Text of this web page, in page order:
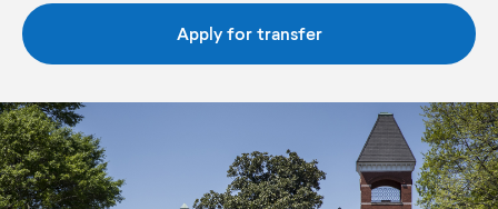
Apply for transfer